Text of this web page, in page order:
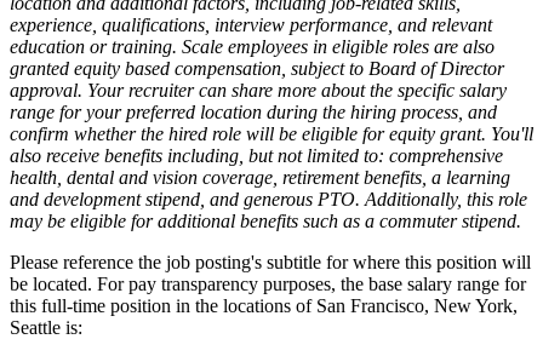
experience, qualifications, interview performance, and relevant
education or training. Scale employees in eligible roles are also
granted equity based compensation, subject to Board of Director
approval. Your recruiter can share more about the specific salary
range for your preferred location during the hiring process, and
confirm whether the hired role will be eligible for equity grant. You'll
also receive benefits including, but not limited to: comprehensive
health, dental and vision coverage, retirement benefits, a learning
and development stipend, and generous PTO. Additionally, this role
may be eligible for additional benefits such as a commuter stipend.
Please reference the job posting's subtitle for where this position will
be located. For pay transparency purposes, the base salary range for
this full-time position in the locations of San Francisco, New York,
Seattle is: